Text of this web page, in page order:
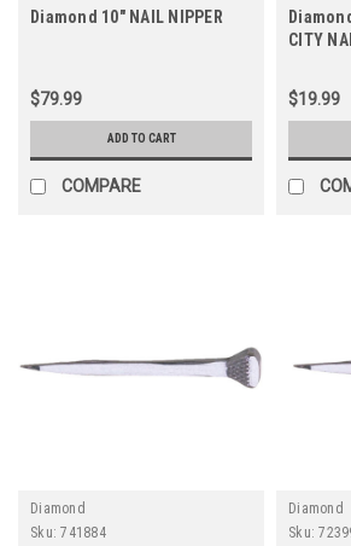
Diamond 10" NAIL NIPPER
$79.99
ADD TO CART
COMPARE
CITY
$19.99
Diamond
Sku: 741884
Diamond
Sku: